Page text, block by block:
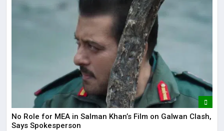
No Role for MEA in Salman Khan’s Film on Galwan Clash,
Says Spokesperson